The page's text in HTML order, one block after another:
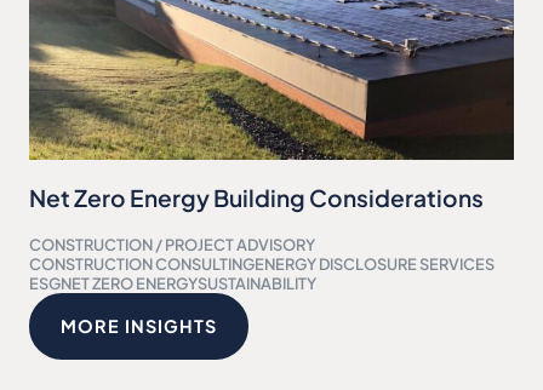
Net Zero Energy Building Considerations
CONSTRUCTION / PROJECT ADVISORY
CONSTRUCTION CONSULTINGENERGY DISCLOSURE SERVICES
ESGNET ZERO ENERGYSUSTAINABILITY
MORE INSIGHTS